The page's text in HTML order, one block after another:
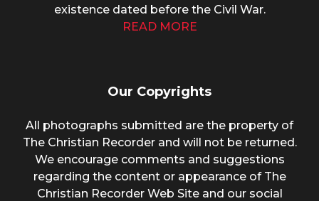
existence dated before the Civil War.
READ MORE
Our Copyrights
All photographs submitted are the property of
The Christian Recorder and will not be returned.
We encourage comments and suggestions
regarding the content or appearance of The
Christian Recorder Web Site and our social